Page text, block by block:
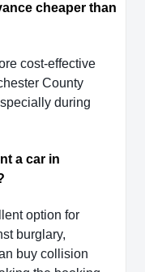
cheaper than
cost-effective
County
during
a car in
option for
burglary,
buy collision